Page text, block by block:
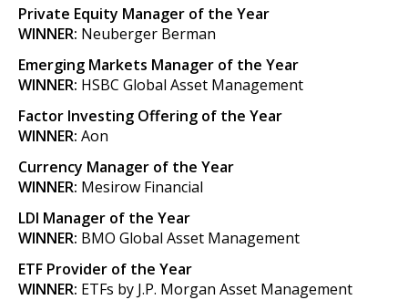
Private Equity Manager of the Year
WINNER: Neuberger Berman
Emerging Markets Manager of the Year
WINNER: HSBC Global Asset Management
Factor Investing Offering of the Year
WINNER: Aon
Currency Manager of the Year
WINNER: Mesirow Financial
LDI Manager of the Year
WINNER: BMO Global Asset Management
ETF Provider of the Year
WINNER: ETFs by J.P. Morgan Asset Management